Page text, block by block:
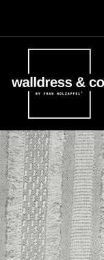
content